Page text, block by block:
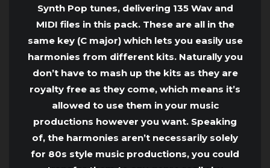
Synth Pop tunes, delivering 135 Wav and
MIDI files in this pack. These are all in the
same key (C major) which lets you easily use
harmonies from different kits. Naturally you
don’t have to mash up the kits as they are
royalty free as they come, which means it’s
allowed to use them in your music
productions however you want. Speaking
of, the harmonies aren’t necessarily solely
for 80s style music productions, you could